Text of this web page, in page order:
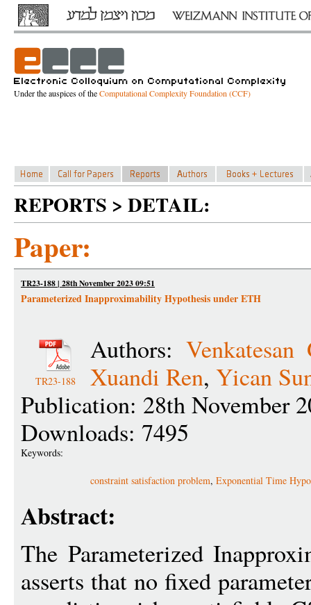
Under the auspices of theComputational Complexity Foundation (CCF)
REPORTS > DETAIL:
Paper:
TR23-188 | 28th November 2023 09:51
Parameterized Inapproximability Hypothesis under ETH
TR23-188
Authors: Venkatesan
Xuandi Ren, Yican
Publication: 28th November
Downloads: 7495
Keywords:
constraint satisfaction problem, Exponential Time
Abstract:
The Parameterized
asserts that no fixed